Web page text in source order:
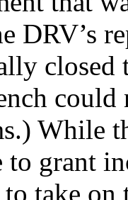
DRV’s
closed
While
to grant
take on